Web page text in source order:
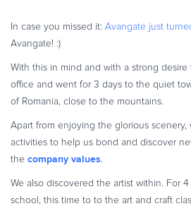
Grow Your eCommerce
Recurring Billing and
Merchant of Record
PRODUCT RESOURCES
Knowledge Base
Commerce Glossary
In case you missed it: Avangate just
Avangate! :)
With this in mind and with a strong
office and went for 3 days to the quiet
of Romania, close to the mountains.
Apart from enjoying the glorious
activities to help us bond and discover
the company values
We also discovered the artist within. For
school, this time to to the art and craft